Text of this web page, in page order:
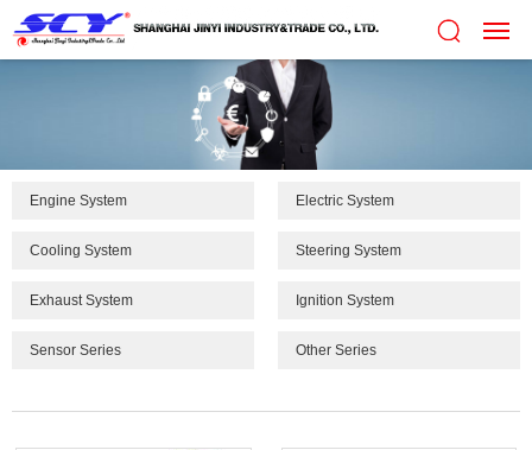
Engine System Electric System
Cooling System Steering System
Exhaust System Ignition System
Sensor Series Other Series